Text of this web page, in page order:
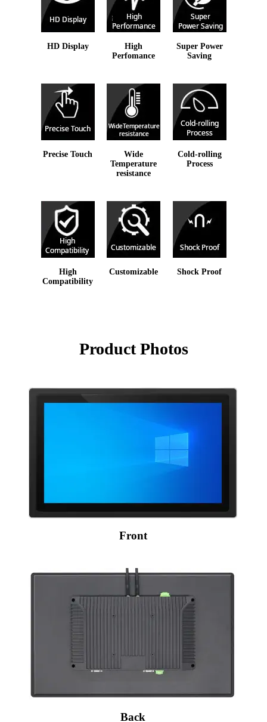
HD Display
High
Perfomance
Super Power
Saving
Precise Touch
Wide
Temperature
resistance
Cold-rolling
Process
High
Compatibility
Customizable Shock Proof
Product Photos
Front
Back